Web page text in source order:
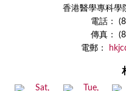
香港醫學專科學
電話：
傳真：
電郵：